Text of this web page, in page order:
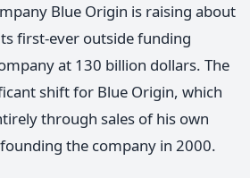
Blue Origin is raising about
first-ever outside funding
at 130 billion dollars. The
shift for Blue Origin, which
through sales of his own
the company in 2000.